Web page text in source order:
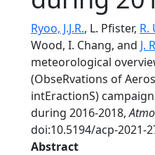
Ryoo, J.J.R., L. Pfister, R.
Wood, I. Chang, and J.
meteorological
(ObseRvations of
intEractionS)
during 2016-2018,
doi:10.5194/acp-2021-
Abstract